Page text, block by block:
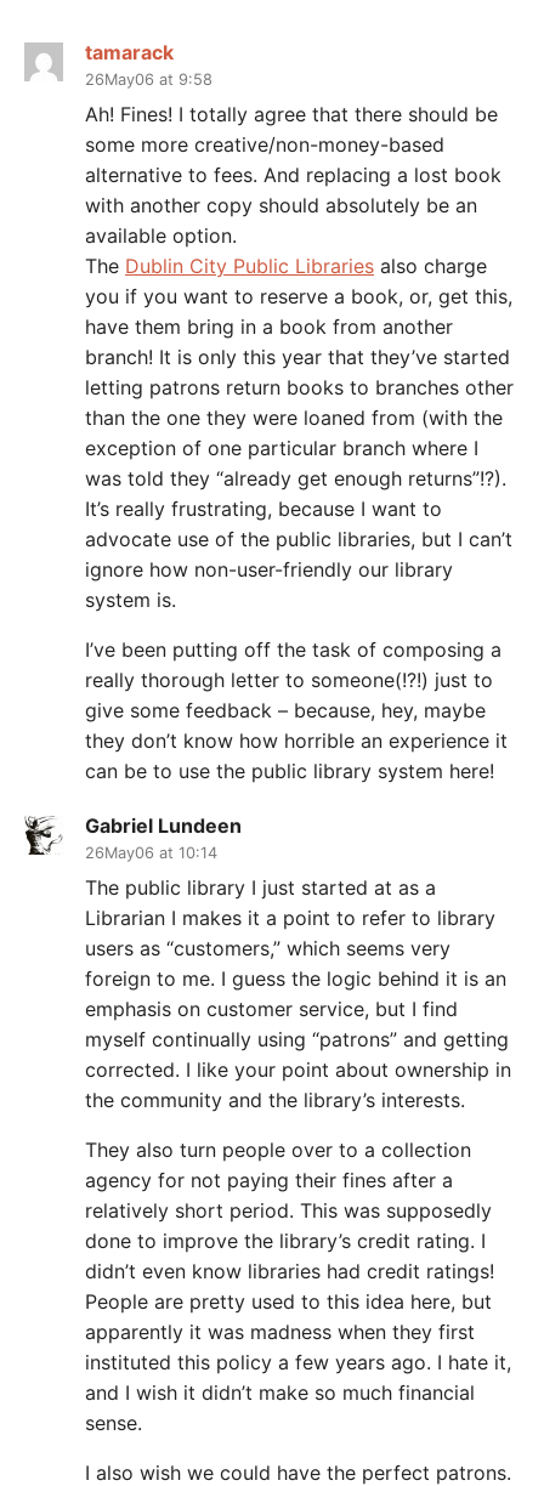
tamarack
26May06 at 9:58
Ah! Fines! I totally agree that there should be
some more creative/non-money-based
alternative to fees. And replacing a lost book
with another copy should absolutely be an
available option.
The Dublin City Public Libraries also charge
you if you want to reserve a book, or, get this,
have them bring in a book from another
branch! It is only this year that they’ve started
letting patrons return books to branches other
than the one they were loaned from (with the
exception of one particular branch where I
was told they “already get enough returns”!?).
It’s really frustrating, because I want to
advocate use of the public libraries, but I can’t
ignore how non-user-friendly our library
system is.
I’ve been putting off the task of composing a
really thorough letter to someone(!?!) just to
give some feedback – because, hey, maybe
they don’t know how horrible an experience it
can be to use the public library system here!
Gabriel Lundeen
26May06 at 10:14
The public library I just started at as a
Librarian I makes it a point to refer to library
users as “customers,” which seems very
foreign to me. I guess the logic behind it is an
emphasis on customer service, but I find
myself continually using “patrons” and getting
corrected. I like your point about ownership in
the community and the library’s interests.
They also turn people over to a collection
agency for not paying their fines after a
relatively short period. This was supposedly
done to improve the library’s credit rating. I
didn’t even know libraries had credit ratings!
People are pretty used to this idea here, but
apparently it was madness when they first
instituted this policy a few years ago. I hate it,
and I wish it didn’t make so much financial
sense.
I also wish we could have the perfect patrons.